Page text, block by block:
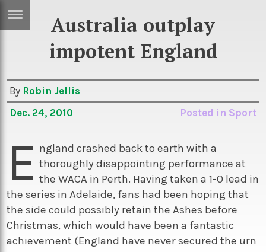
Sci/Tech
Games
Arts
Books
Music
Travel
TV
Sport
Australia outplay
impotent England
By Robin Jellis
Dec. 24, 2010
Posted in Sport
E ngland crashed back to earth with a
thoroughly disappointing performance at
the WACA in Perth. Having taken a 1-0 lead in
the series in Adelaide, fans had been hoping that
the side could possibly retain the Ashes before
Christmas, which would have been a fantastic
achievement (England have never secured the urn